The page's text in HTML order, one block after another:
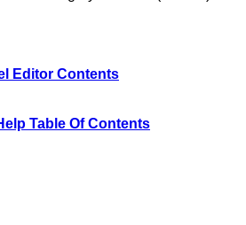
Editor Contents
Table Of Contents